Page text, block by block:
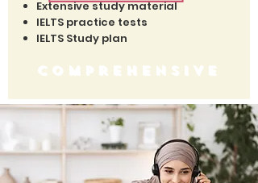
Extensive study material
IELTS practice tests
IELTS Study plan
comprehensive